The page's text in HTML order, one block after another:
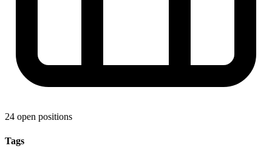
24 open positions
Tags